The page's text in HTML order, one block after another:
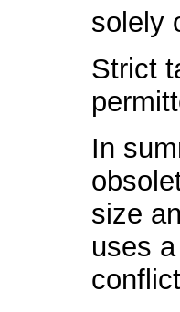
solely
Strict
In
size
uses